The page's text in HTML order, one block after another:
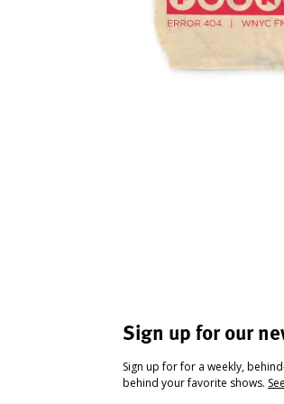
Sign up for our
Sign up for for a weekly,
behind your favorite shows.